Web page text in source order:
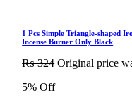
1 Pcs Simple Triangle-shaped
Incense Burner Only Black
₨324 Original price
5% Off